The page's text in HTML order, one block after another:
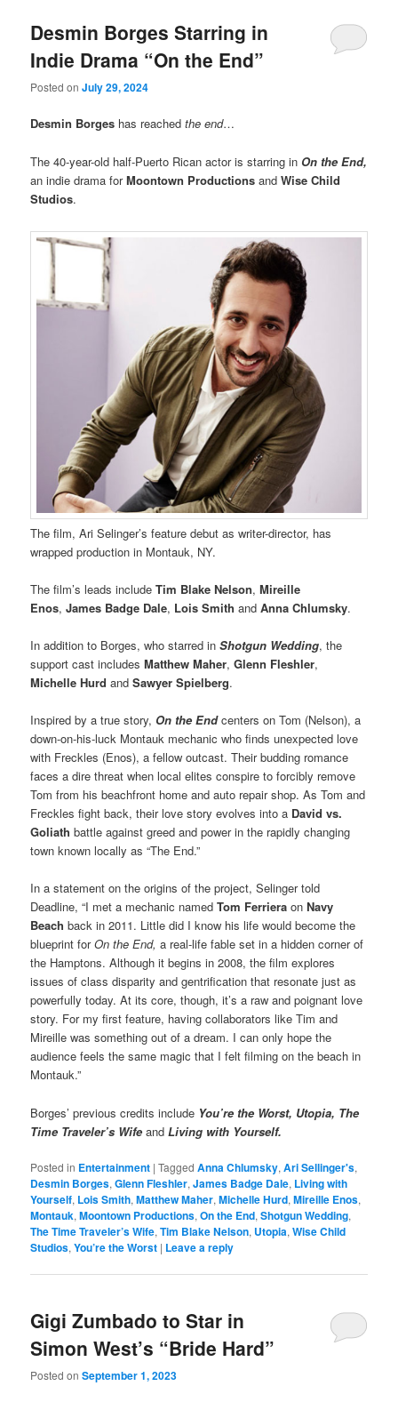
Desmin Borges Starring in
Indie Drama “On the End”
Posted onJuly 29, 2024
Desmin Borges has reachedthe end…
The 40-year-old half-Puerto Rican actor is starring in On the End,
an indie drama forMoontown Productions andWise Child
Studios.
The film, Ari Selinger’s feature debut as writer-director, has
wrapped production in Montauk, NY.
The film’s leads includeTim Blake Nelson,Mireille
Enos,James Badge Dale, Lois SmithandAnna Chlumsky.
In addition to Borges, who starred inShotgun Wedding, the
support cast includesMatthew Maher,Glenn Fleshler,
Michelle Hurd andSawyer Spielberg.
Inspired by a true story, On the Endcenters on Tom (Nelson), a
down-on-his-luck Montauk mechanic who finds unexpected love
with Freckles (Enos), a fellow outcast. Their budding romance
faces a dire threat when local elites conspire to forcibly remove
Tom from his beachfront home and auto repair shop. As Tom and
Freckles fight back, their love story evolves into a David vs.
Goliath battle against greed and power in the rapidly changing
town known locally as “The End.”
In a statement on the origins of the project, Selinger told
Deadline, “I met a mechanic namedTom Ferriera onNavy
Beach back in 2011. Little did I know his life would become the
blueprint forOn the End,a real-life fable set in a hidden corner of
the Hamptons. Although it begins in 2008, the film explores
issues of class disparity and gentrification that resonate just as
powerfully today. At its core, though, it’s a raw and poignant love
story. For my first feature, having collaborators like Tim and
Mireille was something out of a dream. I can only hope the
audience feels the same magic that I felt filming on the beach in
Montauk.”
Borges’ previous credits include You’re the Worst, Utopia, The
Time Traveler’s WifeandLiving with Yourself.
Posted in Entertainment |Tagged Anna Chlumsky,Ari Sellinger's,
Desmin Borges,Glenn Fleshler,James Badge Dale, Living with
Yourself, Lois Smith,Matthew Maher,Michelle Hurd,Mireille Enos,
Montauk,Moontown Productions,On the End,Shotgun Wedding,
The Time Traveler’s Wife,Tim Blake Nelson, Utopia,Wise Child
Studios,You’re the Worst | Leave a reply
Gigi Zumbado to Star in
Simon West’s “Bride Hard”
Posted onSeptember 1, 2023